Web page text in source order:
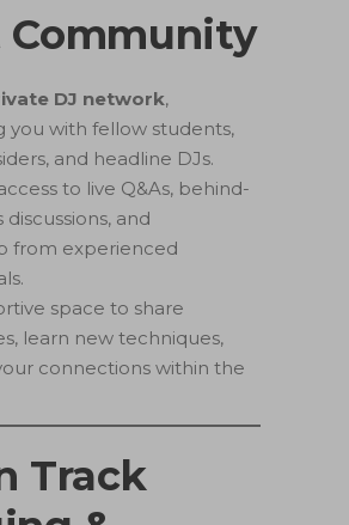
Community
DJ network,
you with fellow students,
and headline DJs.
to live Q&As, behind-
and
from experienced
space to share
learn new techniques,
connections within the
Track